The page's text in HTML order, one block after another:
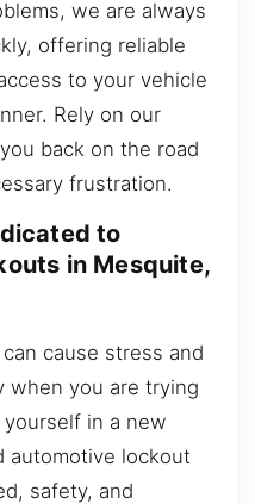
we are always
offering reliable
to your vehicle
Rely on our
back on the road
frustration.
to
in Mesquite,
cause stress and
when you are trying
in a new
automotive lockout
safety, and